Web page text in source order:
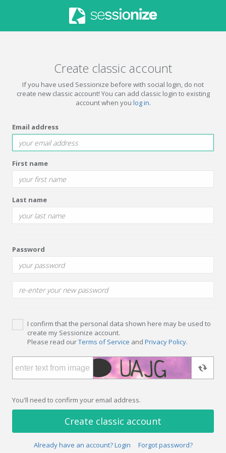
Create classic account
If you have used Sessionize before with social login, do not
create new classic account! You can add classic login to existing
account when you log in.
Email address
First name
Last name
Password
I confirm that the personal data shown here may be used to
create my Sessionize account.
Please read ourTerms of Service and Privacy Policy.
You'll need to confirm your email address.
Create classic account
Already have an account? Login Forgot password?